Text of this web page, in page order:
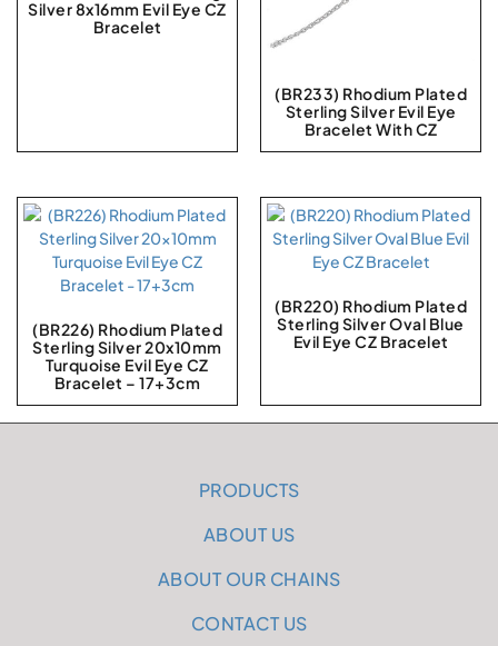
Silver 8x16mm Evil Eye CZ
Bracelet
(BR233) Rhodium Plated
Sterling Silver Evil Eye
Bracelet With CZ
(BR226) Rhodium Plated
Sterling Silver 20x10mm
Turquoise Evil Eye CZ
Bracelet – 17+3cm
(BR220) Rhodium Plated
Sterling Silver Oval Blue
Evil Eye CZ Bracelet
PRODUCTS
ABOUT US
ABOUT OUR CHAINS
CONTACT US